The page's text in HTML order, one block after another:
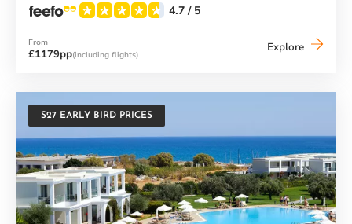
4.7 / 5
From
£1179pp(including flights)
Explore Buca
S27 EARLY BIRD PRICES